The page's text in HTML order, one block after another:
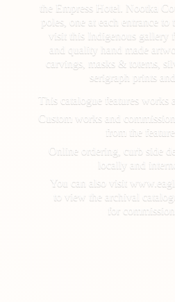
the Empress Hotel. Nootka
poles, one at each entrance to
visit this Indigenous gallery
and quality hand made
carvings, masks & totems,
serigraph prints
This catalogue features works
Custom works and
from the feature
Online ordering, curb side
locally and
You can also visit
to view the archival
for commission